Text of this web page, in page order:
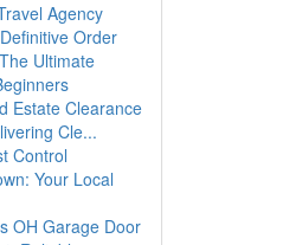
Agency
Order
Ultimate
Estate Clearance
Cle...
Control
Your Local
OH Garage Door